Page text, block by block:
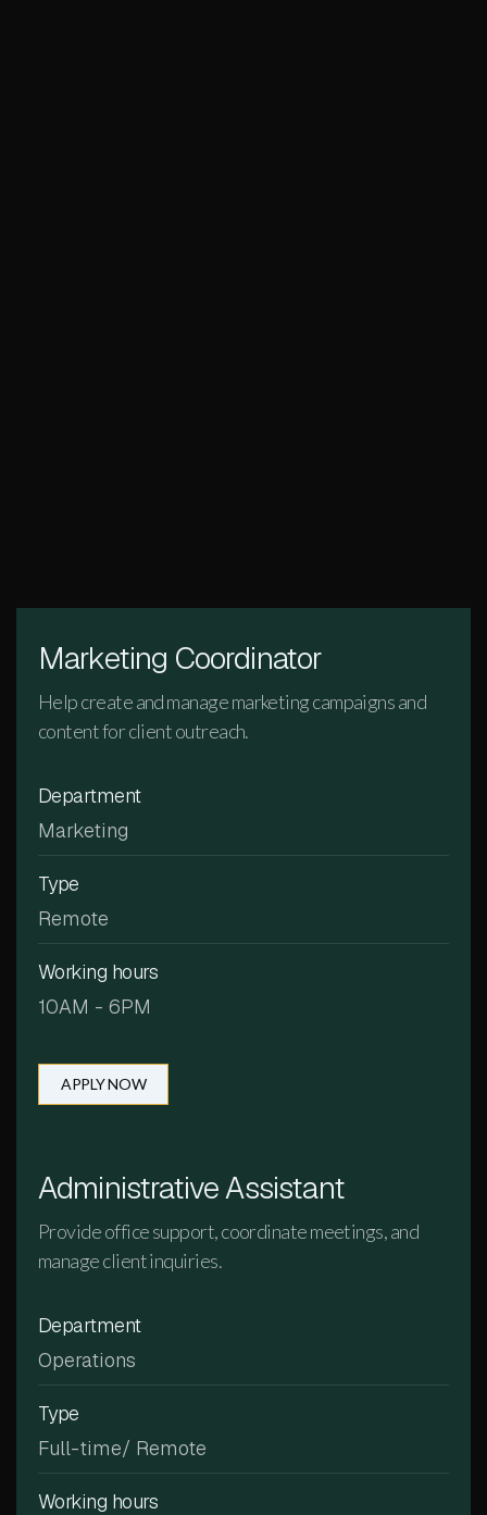
Marketing Coordinator
Help create and manage marketing campaigns and
content for client outreach.
Department
Marketing
Type
Remote
Working hours
10AM - 6PM
APPLY NOW
Administrative Assistant
Provide office support, coordinate meetings, and
manage client inquiries.
Department
Operations
Type
Full-time/ Remote
Working hours